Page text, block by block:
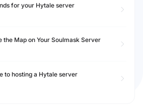
for your Hytale server
the Map on Your Soulmask Server
to hosting a Hytale server